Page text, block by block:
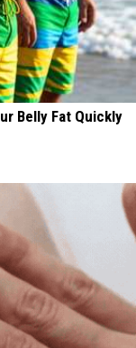
Belly Fat Quickly